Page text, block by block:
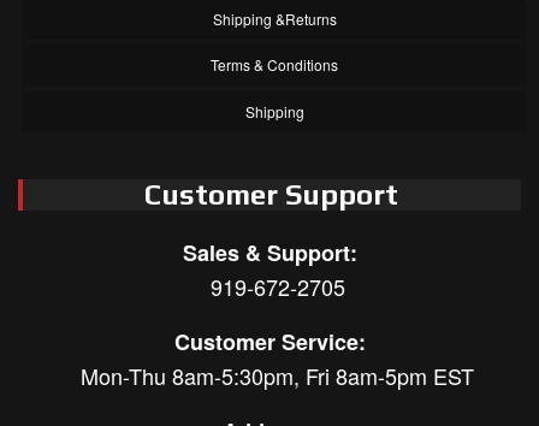
Shipping &Returns
Terms & Conditions
Shipping
Customer Support
Sales & Support:
919-672-2705
Customer Service:
Mon-Thu 8am-5:30pm, Fri 8am-5pm EST